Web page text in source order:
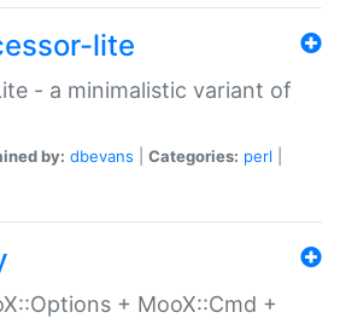
lite
- a minimalistic variant of
by: dbevans Categories: perl
+ MooX::Cmd +